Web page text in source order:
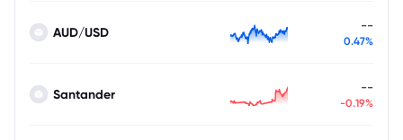
AUD/USD --
0.47%
Santander --
-0.19%